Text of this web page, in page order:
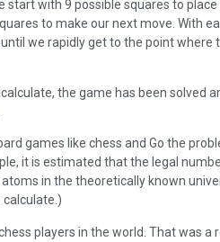
with 9 possible squares to place
to make our next move. With
we rapidly get to the point where
the game has been solved
games like chess and Go the
it is estimated that the legal
in the theoretically known
calculate.)
players in the world. That was a